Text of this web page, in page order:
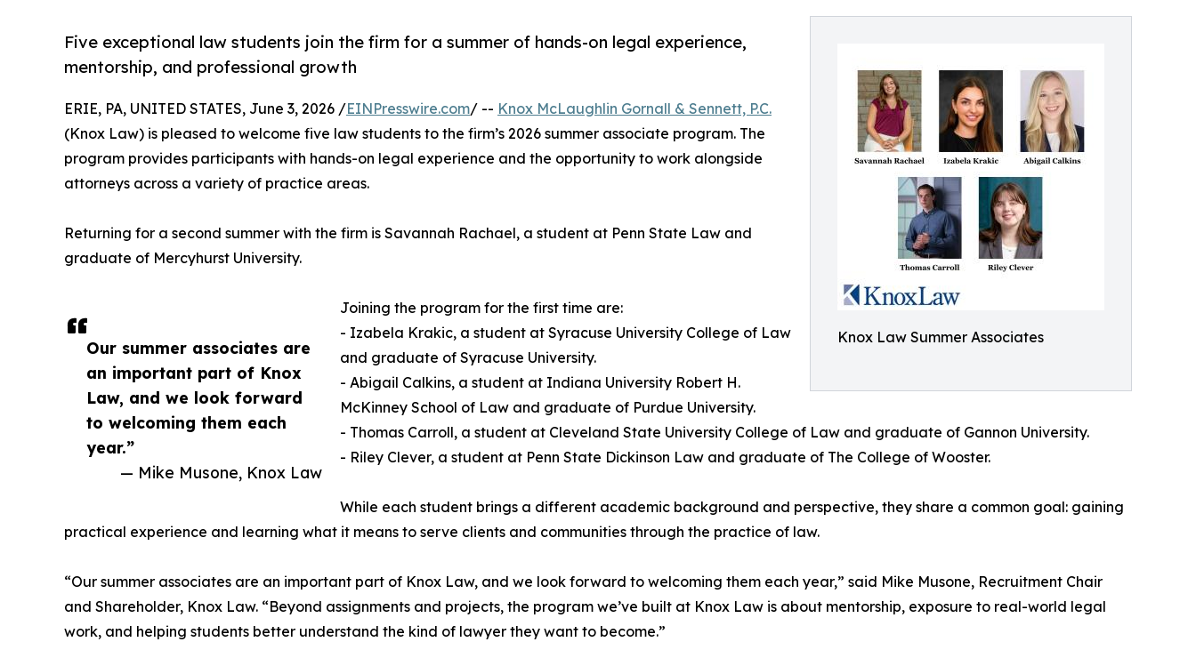
Knox Law Summer Associates
Five exceptional law students join the firm for a summer of hands-on legal experience,
mentorship, and professional growth
Our summer associates are
an important part of Knox
Law, and we look forward
to welcoming them each
year.”
— Mike Musone, Knox Law
ERIE, PA, UNITED STATES, June 3, 2026 /EINPresswire.com/ -- Knox McLaughlin Gornall & Sennett, P.C.
(Knox Law) is pleased to welcome five law students to the firm’s 2026 summer associate program. The
program provides participants with hands-on legal experience and the opportunity to work alongside
attorneys across a variety of practice areas.
Returning for a second summer with the firm is Savannah Rachael, a student at Penn State Law and
graduate of Mercyhurst University.
Joining the program for the first time are:
- Izabela Krakic, a student at Syracuse University College of Law
and graduate of Syracuse University.
- Abigail Calkins, a student at Indiana University Robert H.
McKinney School of Law and graduate of Purdue University.
- Thomas Carroll, a student at Cleveland State University College of Law and graduate of Gannon University.
- Riley Clever, a student at Penn State Dickinson Law and graduate of The College of Wooster.
While each student brings a different academic background and perspective, they share a common goal: gaining
practical experience and learning what it means to serve clients and communities through the practice of law.
“Our summer associates are an important part of Knox Law, and we look forward to welcoming them each year,” said Mike Musone, Recruitment Chair
and Shareholder, Knox Law. “Beyond assignments and projects, the program we’ve built at Knox Law is about mentorship, exposure to real-world legal
work, and helping students better understand the kind of lawyer they want to become.”